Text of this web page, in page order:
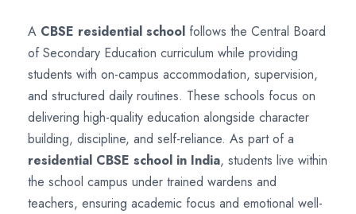
A CBSE residential school follows the Central Board
of Secondary Education curriculum while providing
students with on-campus accommodation, supervision,
and structured daily routines. These schools focus on
delivering high-quality education alongside character
building, discipline, and self-reliance. As part of a
residential CBSE school in India, students live within
the school campus under trained wardens and
teachers, ensuring academic focus and emotional well-